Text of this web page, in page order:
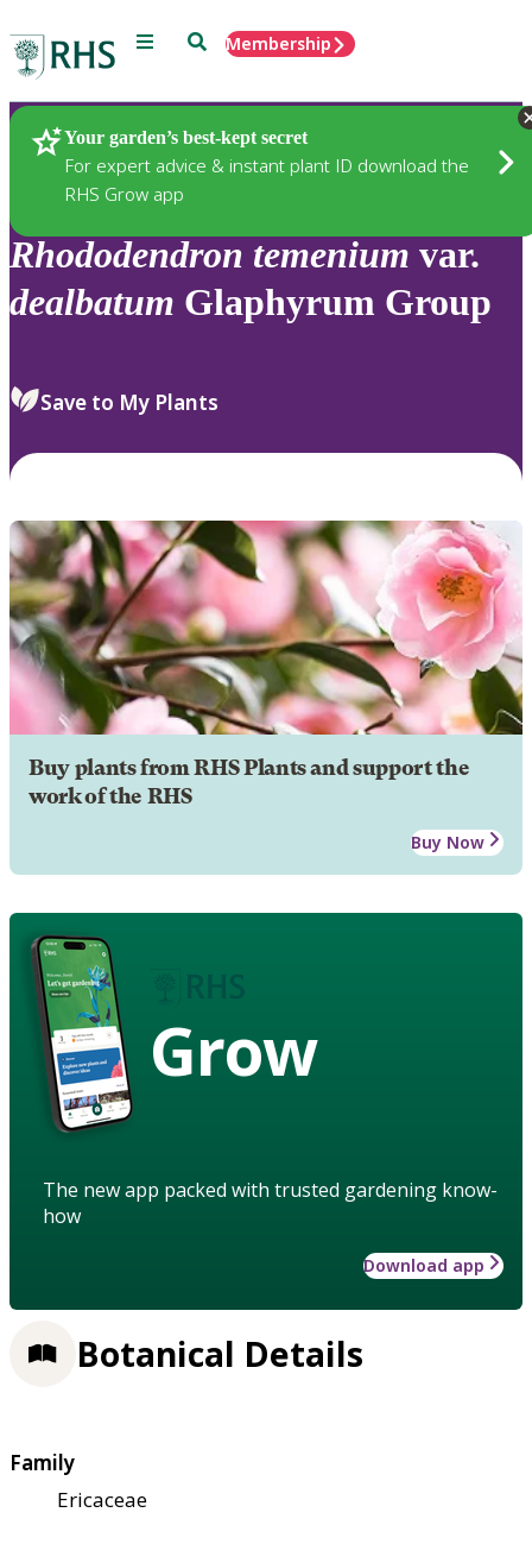
Menu SearchMembership
Your garden’s best-kept secret
For expert advice & instant plant ID download the
RHS Grow app
Plants
Rhododendron temenium var.
dealbatum Glaphyrum Group
Save to My Plants
Buy plants from RHS Plants and support the
work of the RHS
Buy Now
Grow
The new app packed with trusted gardening know-
how
Download app
Botanical Details
Family
Ericaceae